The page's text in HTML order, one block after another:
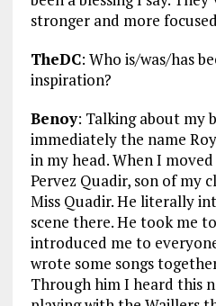
stronger and more
TheDC: Who is/was/has
inspiration?
Benoy: Talking about my
immediately the name
in my head. When I
Pervez Quadir, son of my
Miss Quadir. He literally
scene there. He took me
introduced me to
wrote some songs
Through him I heard this